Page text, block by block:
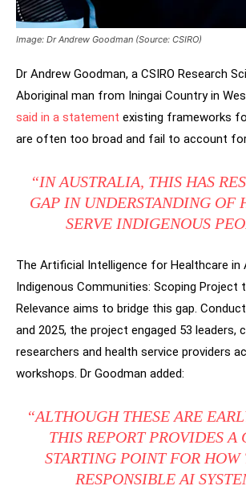
Image: Dr Andrew Goodman (Source: CSIRO)
Dr Andrew Goodman, a CSIRO Research
Aboriginal man from Iningai Country in
said in a statement existing frameworks
are often too broad and fail to account
“IN AUSTRALIA, THIS HAS
GAP IN UNDERSTANDING OF
SERVE INDIGENOUS
The Artificial Intelligence for Healthcare in
Indigenous Communities: Scoping Project
Relevance aims to bridge this gap.
and 2025, the project engaged 53 leaders,
researchers and health service providers
workshops. Dr Goodman added:
“ALTHOUGH THESE ARE
THIS REPORT PROVIDES A
STARTING POINT FOR
RESPONSIBLE AI